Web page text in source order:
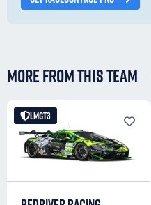
MORE FROM THIS TEAM
LMGT3